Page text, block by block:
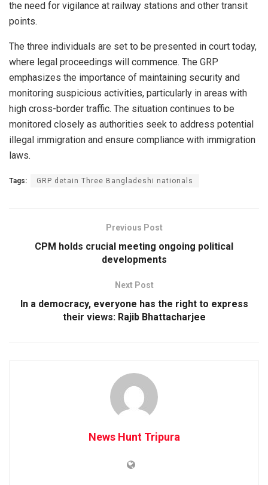
the need for vigilance at railway stations and other transit
points.
The three individuals are set to be presented in court today,
where legal proceedings will commence. The GRP
emphasizes the importance of maintaining security and
monitoring suspicious activities, particularly in areas with
high cross-border traffic. The situation continues to be
monitored closely as authorities seek to address potential
illegal immigration and ensure compliance with immigration
laws.
Tags: GRP detain Three Bangladeshi nationals
Previous Post
CPM holds crucial meeting ongoing political
developments
Next Post
In a democracy, everyone has the right to express
their views: Rajib Bhattacharjee
News Hunt Tripura